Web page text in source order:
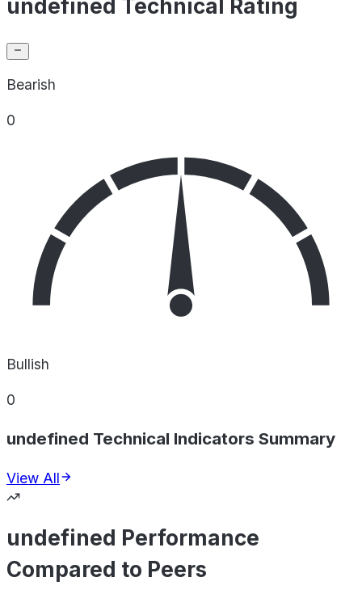
undefined Technical Rating
Bearish
0
Bullish
0
undefined Technical Indicators Summary
View All
undefined Performance
Compared to Peers